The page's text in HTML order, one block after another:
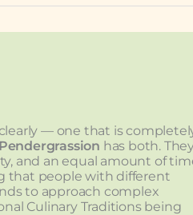
— one that is
has both.
and an equal amount of
that people with different
to approach complex
Culinary Traditions being